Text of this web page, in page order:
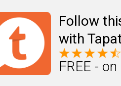
Follow
with
FREE -